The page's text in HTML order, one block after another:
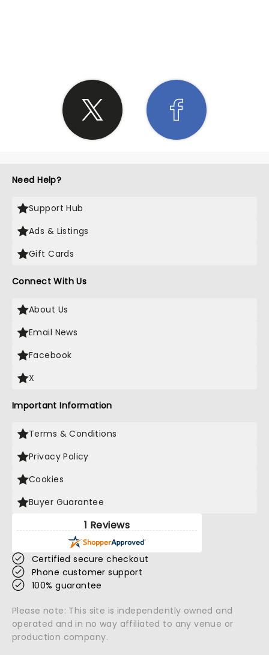
Need Help?
Support Hub
Ads & Listings
Gift Cards
Connect With Us
About Us
Email News
Facebook
X
Important Information
Terms & Conditions
Privacy Policy
Cookies
Buyer Guarantee
1 Reviews
Certified secure checkout
Phone customer support
100% guarantee
Please note: This site is independently owned and
operated and in no way affiliated to any venue or
production company.